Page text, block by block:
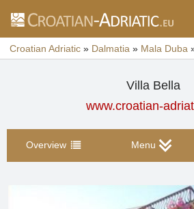
Croatian Adriatic » Dalmatia » Mala Duba
Villa Bella
www.croatian-
Overview Menu